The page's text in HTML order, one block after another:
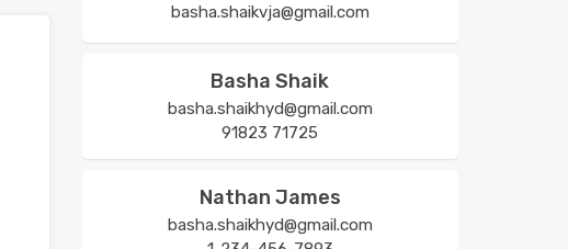
basha.shaikvja@gmail.com
Basha Shaik
basha.shaikhyd@gmail.com
91823 71725
Nathan James
basha.shaikhyd@gmail.com